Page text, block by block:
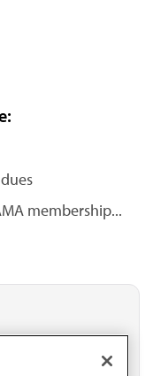
membership...